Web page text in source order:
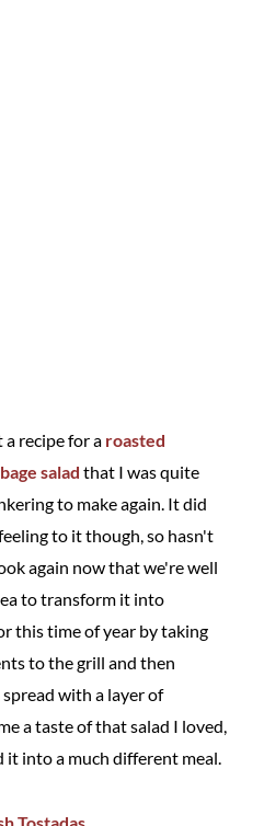
recipe for a roasted
salad that I was quite
to make again. It did
to it though, so hasn't
again now that we're well
to transform it into
this time of year by taking
to the grill and then
with a layer of
a taste of that salad I loved,
into a much different meal.